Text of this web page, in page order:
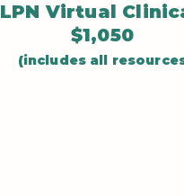
LPN Virtual
$1,050
(includes all